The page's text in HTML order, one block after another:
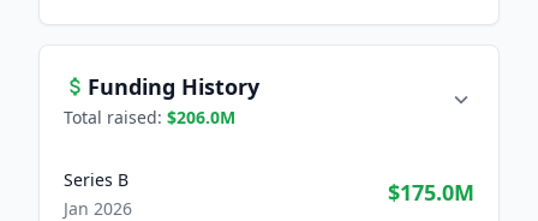
Funding History
Total raised: $206.0M
Series B
Jan 2026
$175.0M